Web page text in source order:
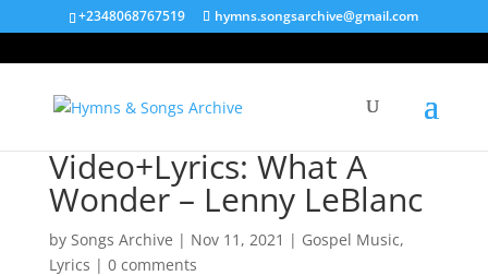
+2348068767519 hymns.songsarchive@gmail.com
Video+Lyrics: What A
Wonder – Lenny LeBlanc
by Songs Archive | Nov 11, 2021 | Gospel Music,
Lyrics | 0 comments